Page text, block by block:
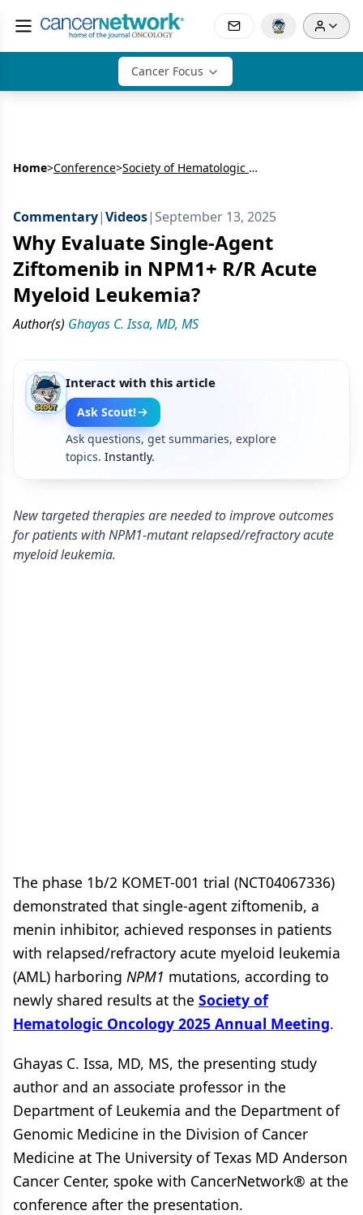
Cancer Focus
Home>Conference> Society of Hematologic Oncology Annual Meeting (SOHO)
Commentary|Videos| September 13, 2025
Why Evaluate Single-Agent
Ziftomenib in NPM1+ R/R Acute
Myeloid Leukemia?
Author(s) Ghayas C. Issa, MD, MS
Interact with this article
Ask Scout!
Ask questions, get summaries, explore
topics. Instantly.
New targeted therapies are needed to improve outcomes
for patients with NPM1-mutant relapsed/refractory acute
myeloid leukemia.
The phase 1b/2 KOMET-001 trial (NCT04067336)
demonstrated that single-agent ziftomenib, a
menin inhibitor, achieved responses in patients
with relapsed/refractory acute myeloid leukemia
(AML) harboring NPM1 mutations, according to
newly shared results at the Society of
Hematologic Oncology 2025 Annual Meeting.
Ghayas C. Issa, MD, MS, the presenting study
author and an associate professor in the
Department of Leukemia and the Department of
Genomic Medicine in the Division of Cancer
Medicine at The University of Texas MD Anderson
Cancer Center, spoke with CancerNetwork® at the
conference after the presentation.